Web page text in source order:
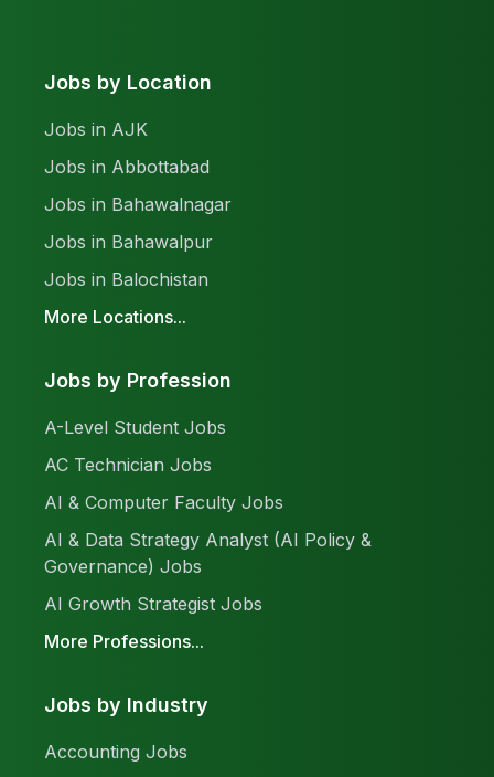
Jobs by Location
Jobs in AJK
Jobs in Abbottabad
Jobs in Bahawalnagar
Jobs in Bahawalpur
Jobs in Balochistan
More Locations...
Jobs by Profession
A-Level Student Jobs
AC Technician Jobs
AI & Computer Faculty Jobs
AI & Data Strategy Analyst (AI Policy &
Governance) Jobs
AI Growth Strategist Jobs
More Professions...
Jobs by Industry
Accounting Jobs